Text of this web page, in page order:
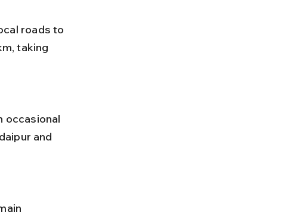
taking
and